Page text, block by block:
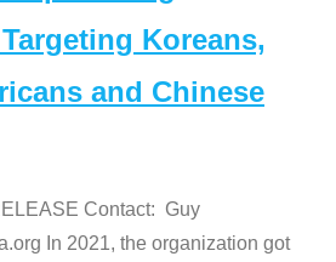
Koreans,
and Chinese
Contact: Guy
In 2021, the organization got